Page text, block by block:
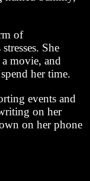
of
She
movie, and
her time.
events and
on her
on her phone